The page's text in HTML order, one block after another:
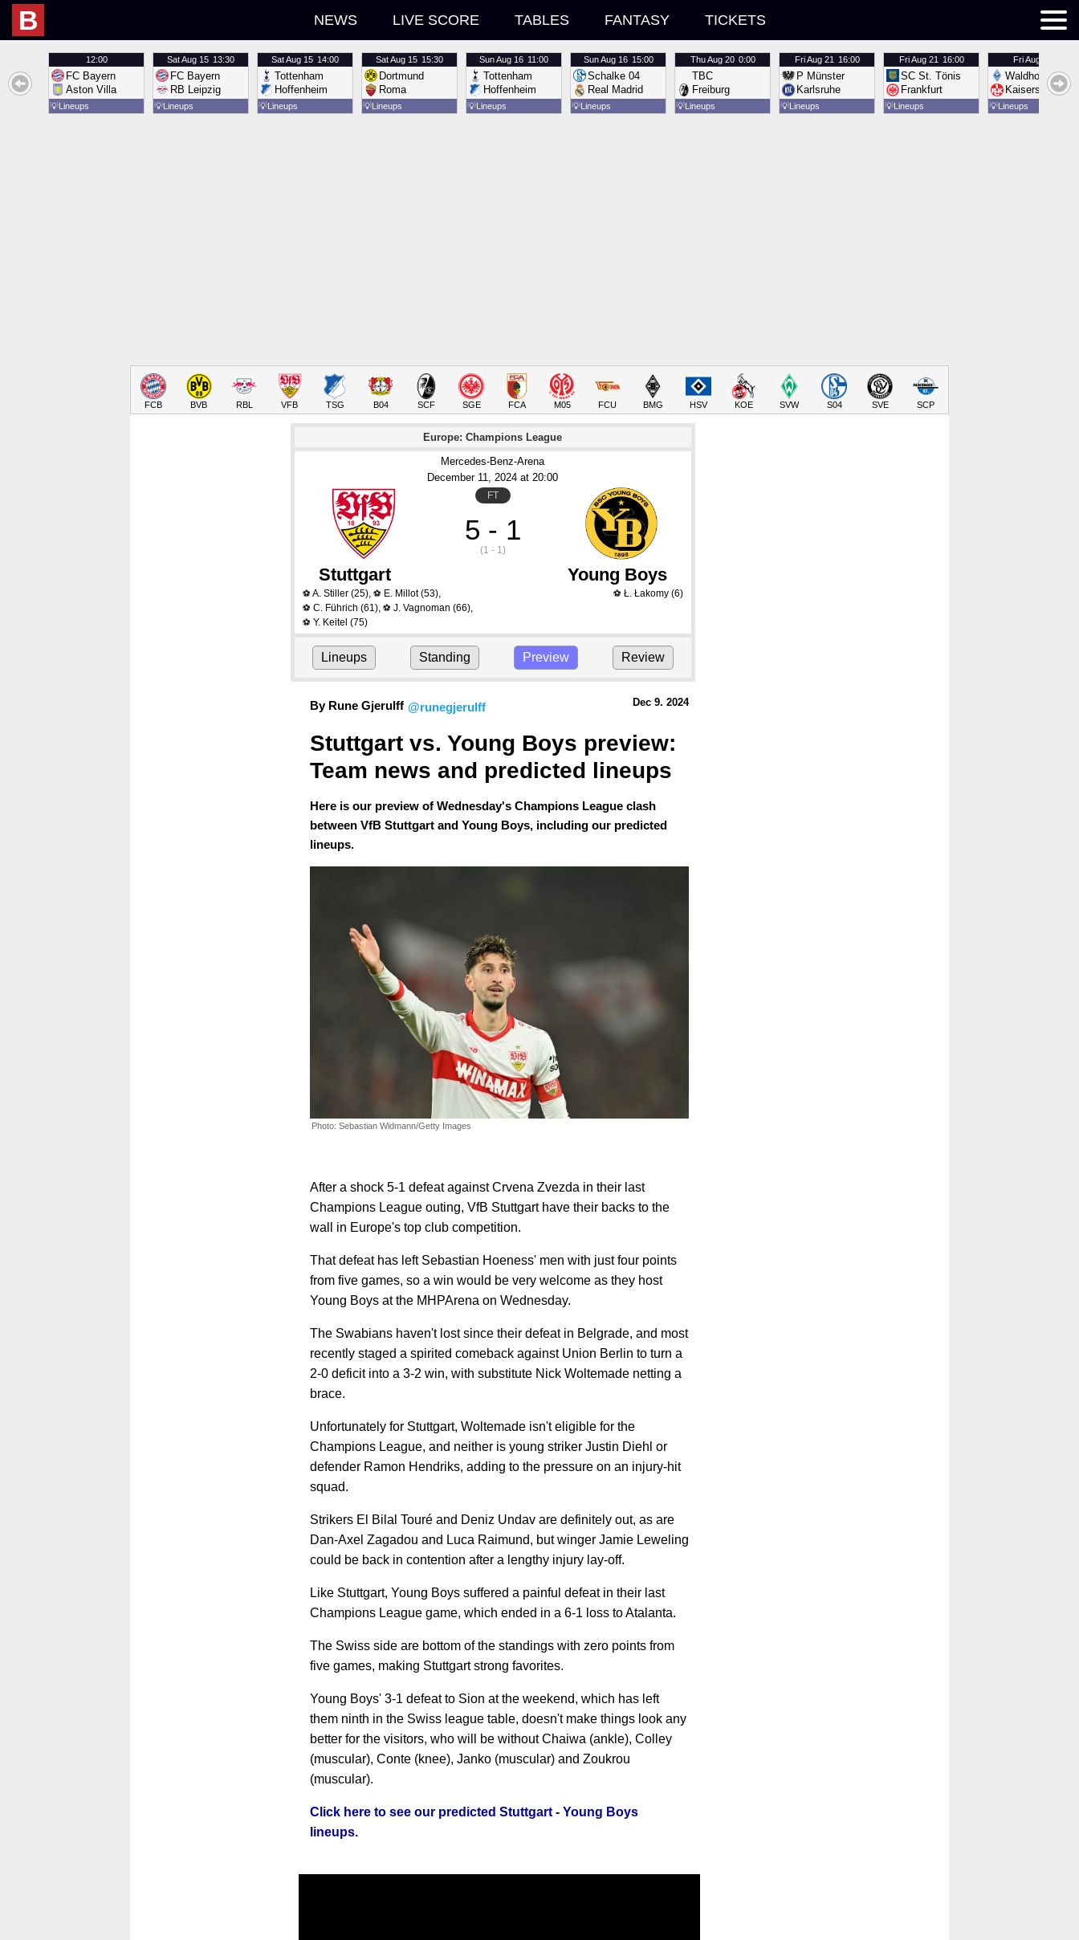
B NEWS LIVE SCORE TABLES FANTASY TICKETS
12:00
FC Bayern
Aston Villa
💡Lineups
SatAug 15 13:30
FC Bayern
RB Leipzig
💡Lineups
SatAug 15 14:00
Tottenham
Hoffenheim
💡Lineups
SatAug 15 15:30
Dortmund
Roma
💡Lineups
SunAug 16 11:00
Tottenham
Hoffenheim
💡Lineups
SunAug 16 15:00
Schalke 04
Real Madrid
💡Lineups
ThuAug 20 0:00
TBC
Freiburg
💡Lineups
FriAug 21 16:00
P Münster
Karlsruhe
💡Lineups
FriAug 21 16:00
SC St. Tönis
Frankfurt
💡Lineups
FriAug 21
Waldhof
Kaiserslautern
💡Lineups
FCB BVB RBL VFB TSG B04 SCF SGE FCA M05 FCU BMG HSV KOE SVW S04 SVE SCP
Europe: Champions League
Mercedes-Benz-Arena
December 11, 2024 at 20:00
FT
5 - 1
(1 - 1)
Stuttgart Young Boys
⚽ A. Stiller (25), ⚽ E. Millot(53),
⚽ C. Führich (61), ⚽ J. Vagnoman (66),
⚽ Y. Keitel (75)
⚽ Ł. Łakomy(6)
Lineups Standing Preview Review
By Rune Gjerulff @runegjerulff Dec 9. 2024
Stuttgart vs. Young Boys preview:
Team news and predicted lineups
Here is our preview of Wednesday's Champions League clash
between VfB Stuttgart and Young Boys, including our predicted
lineups.
Photo: Sebastian Widmann/Getty Images
After a shock 5-1 defeat against Crvena Zvezda in their last
Champions League outing, VfB Stuttgart have their backs to the
wall in Europe's top club competition.
That defeat has left Sebastian Hoeness' men with just four points
from five games, so a win would be very welcome as they host
Young Boys at the MHPArena on Wednesday.
The Swabians haven't lost since their defeat in Belgrade, and most
recently staged a spirited comeback against Union Berlin to turn a
2-0 deficit into a 3-2 win, with substitute Nick Woltemade netting a
brace.
Unfortunately for Stuttgart, Woltemade isn't eligible for the
Champions League, and neither is young striker Justin Diehl or
defender Ramon Hendriks, adding to the pressure on an injury-hit
squad.
Strikers El Bilal Touré and Deniz Undav are definitely out, as are
Dan-Axel Zagadou and Luca Raimund, but winger Jamie Leweling
could be back in contention after a lengthy injury lay-off.
Like Stuttgart, Young Boys suffered a painful defeat in their last
Champions League game, which ended in a 6-1 loss to Atalanta.
The Swiss side are bottom of the standings with zero points from
five games, making Stuttgart strong favorites.
Young Boys' 3-1 defeat to Sion at the weekend, which has left
them ninth in the Swiss league table, doesn't make things look any
better for the visitors, who will be without Chaiwa (ankle), Colley
(muscular), Conte (knee), Janko (muscular) and Zoukrou
(muscular).
Click here to see our predicted Stuttgart - Young Boys
lineups.